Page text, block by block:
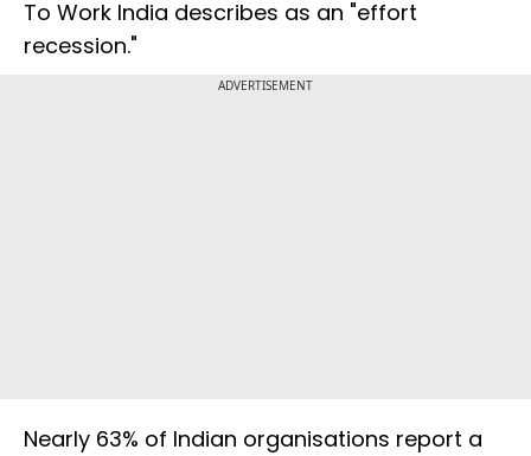
To Work India describes as an "effort
recession."
ADVERTISEMENT
Nearly 63% of Indian organisations report a